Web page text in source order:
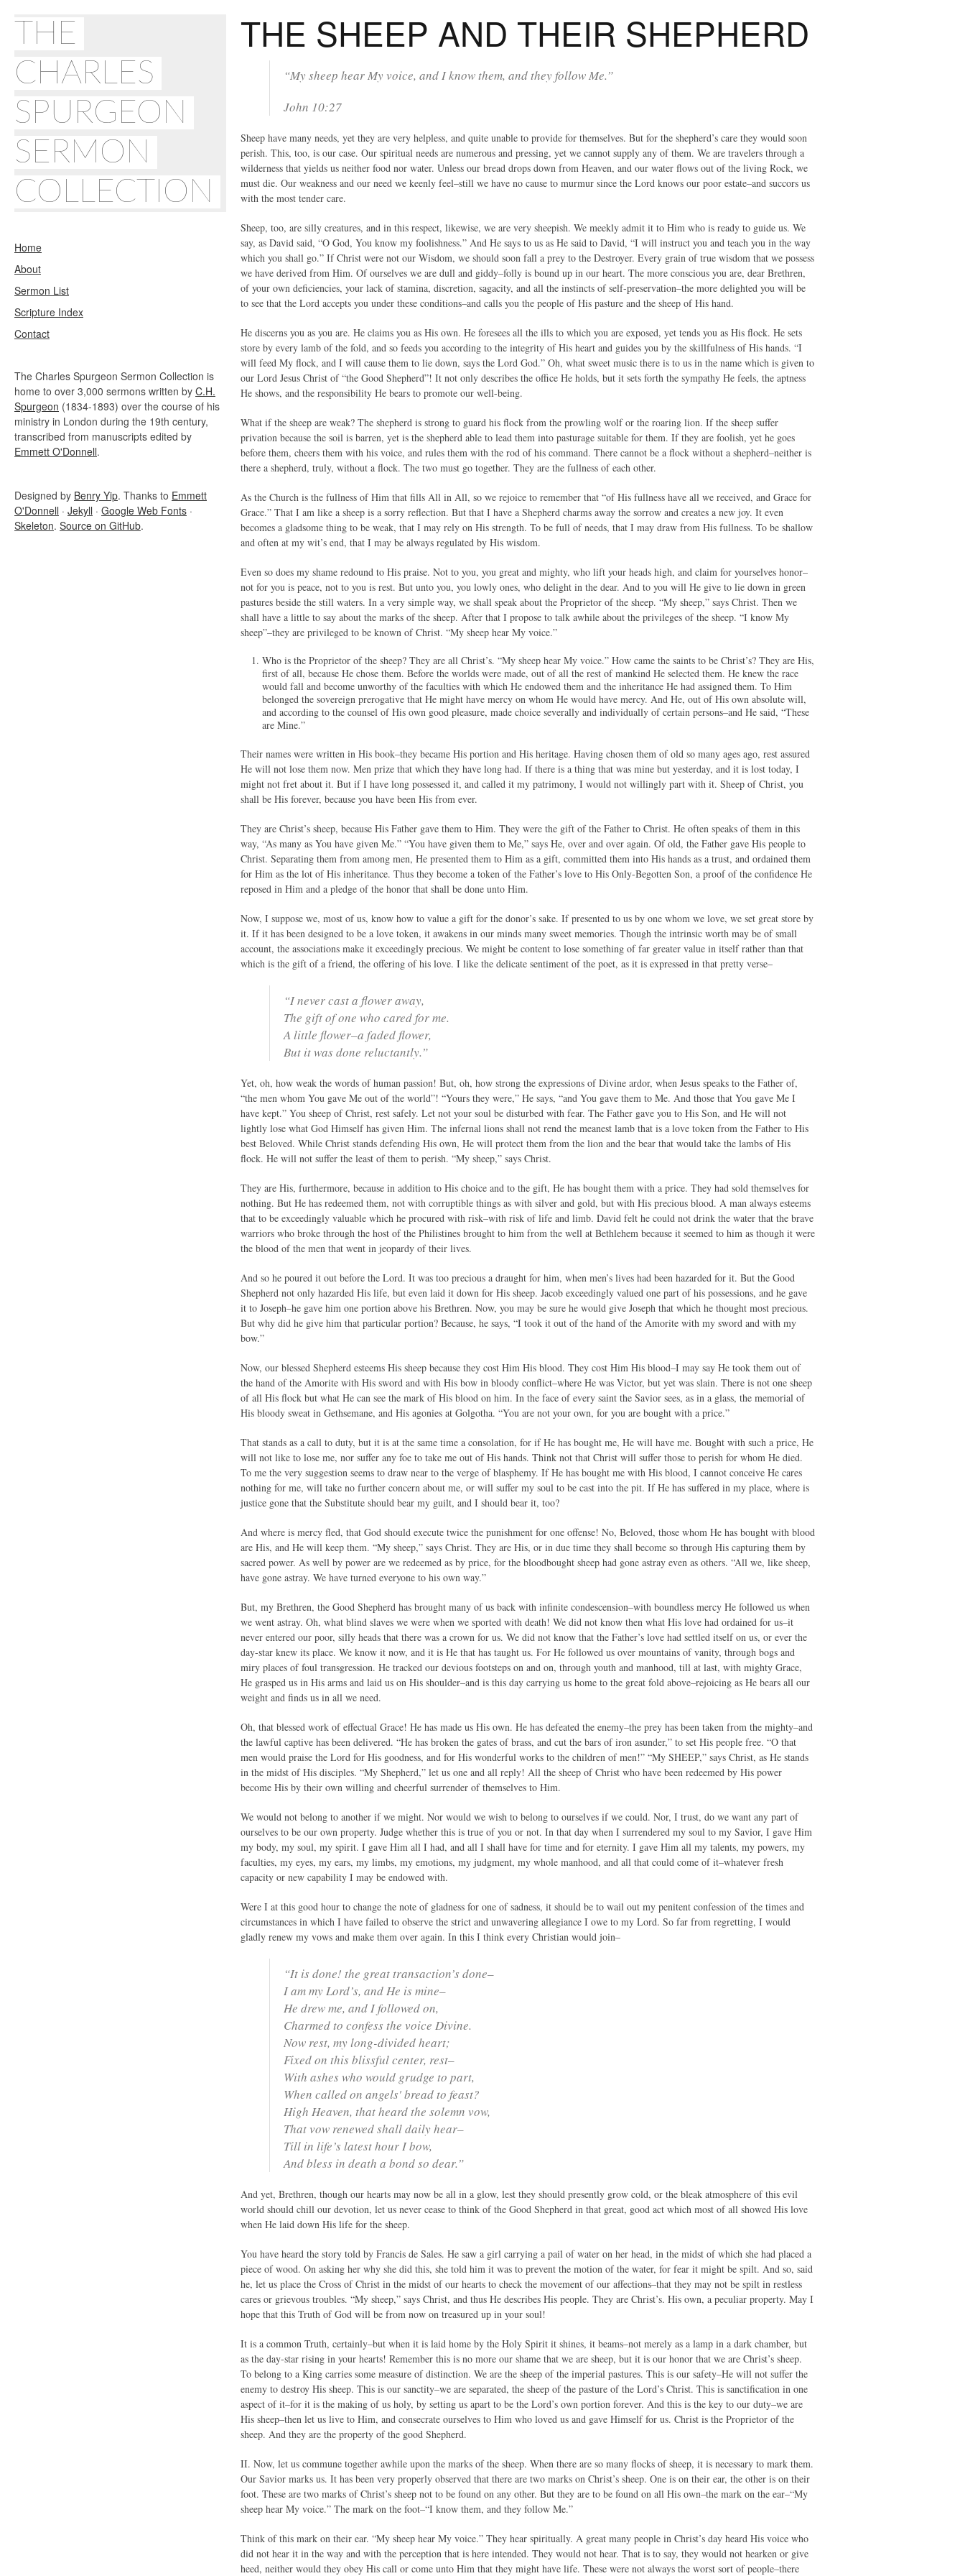
THE
CHARLES
SPURGEON
SERMON
COLLECTION
Home
About
Sermon List
Scripture Index
Contact
The Charles Spurgeon Sermon Collection is
home to over 3,000 sermons written by C.H.
Spurgeon (1834-1893) over the course of his
ministry in London during the 19th century,
transcribed from manuscripts edited by
Emmett O'Donnell.
Designed by Benry Yip. Thanks to Emmett
O'Donnell · Jekyll · Google Web Fonts ·
Skeleton. Source on GitHub.
THE SHEEP AND THEIR SHEPHERD
“My sheep hear My voice, and I know them, and they follow Me.”
John 10:27
Sheep have many needs, yet they are very helpless, and quite unable to provide for themselves. But for the shepherd’s care they would soon
perish. This, too, is our case. Our spiritual needs are numerous and pressing, yet we cannot supply any of them. We are travelers through a
wilderness that yields us neither food nor water. Unless our bread drops down from Heaven, and our water flows out of the living Rock, we
must die. Our weakness and our need we keenly feel–still we have no cause to murmur since the Lord knows our poor estate–and succors us
with the most tender care.
Sheep, too, are silly creatures, and in this respect, likewise, we are very sheepish. We meekly admit it to Him who is ready to guide us. We
say, as David said, “O God, You know my foolishness.” And He says to us as He said to David, “I will instruct you and teach you in the way
which you shall go.” If Christ were not our Wisdom, we should soon fall a prey to the Destroyer. Every grain of true wisdom that we possess
we have derived from Him. Of ourselves we are dull and giddy–folly is bound up in our heart. The more conscious you are, dear Brethren,
of your own deficiencies, your lack of stamina, discretion, sagacity, and all the instincts of self-preservation–the more delighted you will be
to see that the Lord accepts you under these conditions–and calls you the people of His pasture and the sheep of His hand.
He discerns you as you are. He claims you as His own. He foresees all the ills to which you are exposed, yet tends you as His flock. He sets
store by every lamb of the fold, and so feeds you according to the integrity of His heart and guides you by the skillfulness of His hands. “I
will feed My flock, and I will cause them to lie down, says the Lord God.” Oh, what sweet music there is to us in the name which is given to
our Lord Jesus Christ of “the Good Shepherd”! It not only describes the office He holds, but it sets forth the sympathy He feels, the aptness
He shows, and the responsibility He bears to promote our well-being.
What if the sheep are weak? The shepherd is strong to guard his flock from the prowling wolf or the roaring lion. If the sheep suffer
privation because the soil is barren, yet is the shepherd able to lead them into pasturage suitable for them. If they are foolish, yet he goes
before them, cheers them with his voice, and rules them with the rod of his command. There cannot be a flock without a shepherd–neither is
there a shepherd, truly, without a flock. The two must go together. They are the fullness of each other.
As the Church is the fullness of Him that fills All in All, so we rejoice to remember that “of His fullness have all we received, and Grace for
Grace.” That I am like a sheep is a sorry reflection. But that I have a Shepherd charms away the sorrow and creates a new joy. It even
becomes a gladsome thing to be weak, that I may rely on His strength. To be full of needs, that I may draw from His fullness. To be shallow
and often at my wit’s end, that I may be always regulated by His wisdom.
Even so does my shame redound to His praise. Not to you, you great and mighty, who lift your heads high, and claim for yourselves honor–
not for you is peace, not to you is rest. But unto you, you lowly ones, who delight in the dear. And to you will He give to lie down in green
pastures beside the still waters. In a very simple way, we shall speak about the Proprietor of the sheep. “My sheep,” says Christ. Then we
shall have a little to say about the marks of the sheep. After that I propose to talk awhile about the privileges of the sheep. “I know My
sheep”–they are privileged to be known of Christ. “My sheep hear My voice.”
Who is the Proprietor of the sheep? They are all Christ’s. “My sheep hear My voice.” How came the saints to be Christ’s? They are His,
first of all, because He chose them. Before the worlds were made, out of all the rest of mankind He selected them. He knew the race
would fall and become unworthy of the faculties with which He endowed them and the inheritance He had assigned them. To Him
belonged the sovereign prerogative that He might have mercy on whom He would have mercy. And He, out of His own absolute will,
and according to the counsel of His own good pleasure, made choice severally and individually of certain persons–and He said, “These
are Mine.”
Their names were written in His book–they became His portion and His heritage. Having chosen them of old so many ages ago, rest assured
He will not lose them now. Men prize that which they have long had. If there is a thing that was mine but yesterday, and it is lost today, I
might not fret about it. But if I have long possessed it, and called it my patrimony, I would not willingly part with it. Sheep of Christ, you
shall be His forever, because you have been His from ever.
They are Christ’s sheep, because His Father gave them to Him. They were the gift of the Father to Christ. He often speaks of them in this
way, “As many as You have given Me.” “You have given them to Me,” says He, over and over again. Of old, the Father gave His people to
Christ. Separating them from among men, He presented them to Him as a gift, committed them into His hands as a trust, and ordained them
for Him as the lot of His inheritance. Thus they become a token of the Father’s love to His Only-Begotten Son, a proof of the confidence He
reposed in Him and a pledge of the honor that shall be done unto Him.
Now, I suppose we, most of us, know how to value a gift for the donor’s sake. If presented to us by one whom we love, we set great store by
it. If it has been designed to be a love token, it awakens in our minds many sweet memories. Though the intrinsic worth may be of small
account, the associations make it exceedingly precious. We might be content to lose something of far greater value in itself rather than that
which is the gift of a friend, the offering of his love. I like the delicate sentiment of the poet, as it is expressed in that pretty verse–
“I never cast a flower away,
The gift of one who cared for me.
A little flower–a faded flower,
But it was done reluctantly.”
Yet, oh, how weak the words of human passion! But, oh, how strong the expressions of Divine ardor, when Jesus speaks to the Father of,
“the men whom You gave Me out of the world”! “Yours they were,” He says, “and You gave them to Me. And those that You gave Me I
have kept.” You sheep of Christ, rest safely. Let not your soul be disturbed with fear. The Father gave you to His Son, and He will not
lightly lose what God Himself has given Him. The infernal lions shall not rend the meanest lamb that is a love token from the Father to His
best Beloved. While Christ stands defending His own, He will protect them from the lion and the bear that would take the lambs of His
flock. He will not suffer the least of them to perish. “My sheep,” says Christ.
They are His, furthermore, because in addition to His choice and to the gift, He has bought them with a price. They had sold themselves for
nothing. But He has redeemed them, not with corruptible things as with silver and gold, but with His precious blood. A man always esteems
that to be exceedingly valuable which he procured with risk–with risk of life and limb. David felt he could not drink the water that the brave
warriors who broke through the host of the Philistines brought to him from the well at Bethlehem because it seemed to him as though it were
the blood of the men that went in jeopardy of their lives.
And so he poured it out before the Lord. It was too precious a draught for him, when men’s lives had been hazarded for it. But the Good
Shepherd not only hazarded His life, but even laid it down for His sheep. Jacob exceedingly valued one part of his possessions, and he gave
it to Joseph–he gave him one portion above his Brethren. Now, you may be sure he would give Joseph that which he thought most precious.
But why did he give him that particular portion? Because, he says, “I took it out of the hand of the Amorite with my sword and with my
bow.”
Now, our blessed Shepherd esteems His sheep because they cost Him His blood. They cost Him His blood–I may say He took them out of
the hand of the Amorite with His sword and with His bow in bloody conflict–where He was Victor, but yet was slain. There is not one sheep
of all His flock but what He can see the mark of His blood on him. In the face of every saint the Savior sees, as in a glass, the memorial of
His bloody sweat in Gethsemane, and His agonies at Golgotha. “You are not your own, for you are bought with a price.”
That stands as a call to duty, but it is at the same time a consolation, for if He has bought me, He will have me. Bought with such a price, He
will not like to lose me, nor suffer any foe to take me out of His hands. Think not that Christ will suffer those to perish for whom He died.
To me the very suggestion seems to draw near to the verge of blasphemy. If He has bought me with His blood, I cannot conceive He cares
nothing for me, will take no further concern about me, or will suffer my soul to be cast into the pit. If He has suffered in my place, where is
justice gone that the Substitute should bear my guilt, and I should bear it, too?
And where is mercy fled, that God should execute twice the punishment for one offense! No, Beloved, those whom He has bought with blood
are His, and He will keep them. “My sheep,” says Christ. They are His, or in due time they shall become so through His capturing them by
sacred power. As well by power are we redeemed as by price, for the bloodbought sheep had gone astray even as others. “All we, like sheep,
have gone astray. We have turned everyone to his own way.”
But, my Brethren, the Good Shepherd has brought many of us back with infinite condescension–with boundless mercy He followed us when
we went astray. Oh, what blind slaves we were when we sported with death! We did not know then what His love had ordained for us–it
never entered our poor, silly heads that there was a crown for us. We did not know that the Father’s love had settled itself on us, or ever the
day-star knew its place. We know it now, and it is He that has taught us. For He followed us over mountains of vanity, through bogs and
miry places of foul transgression. He tracked our devious footsteps on and on, through youth and manhood, till at last, with mighty Grace,
He grasped us in His arms and laid us on His shoulder–and is this day carrying us home to the great fold above–rejoicing as He bears all our
weight and finds us in all we need.
Oh, that blessed work of effectual Grace! He has made us His own. He has defeated the enemy–the prey has been taken from the mighty–and
the lawful captive has been delivered. “He has broken the gates of brass, and cut the bars of iron asunder,” to set His people free. “O that
men would praise the Lord for His goodness, and for His wonderful works to the children of men!” “My SHEEP,” says Christ, as He stands
in the midst of His disciples. “My Shepherd,” let us one and all reply! All the sheep of Christ who have been redeemed by His power
become His by their own willing and cheerful surrender of themselves to Him.
We would not belong to another if we might. Nor would we wish to belong to ourselves if we could. Nor, I trust, do we want any part of
ourselves to be our own property. Judge whether this is true of you or not. In that day when I surrendered my soul to my Savior, I gave Him
my body, my soul, my spirit. I gave Him all I had, and all I shall have for time and for eternity. I gave Him all my talents, my powers, my
faculties, my eyes, my ears, my limbs, my emotions, my judgment, my whole manhood, and all that could come of it–whatever fresh
capacity or new capability I may be endowed with.
Were I at this good hour to change the note of gladness for one of sadness, it should be to wail out my penitent confession of the times and
circumstances in which I have failed to observe the strict and unwavering allegiance I owe to my Lord. So far from regretting, I would
gladly renew my vows and make them over again. In this I think every Christian would join–
“It is done! the great transaction’s done–
I am my Lord’s, and He is mine–
He drew me, and I followed on,
Charmed to confess the voice Divine.
Now rest, my long-divided heart;
Fixed on this blissful center, rest–
With ashes who would grudge to part,
When called on angels' bread to feast?
High Heaven, that heard the solemn vow,
That vow renewed shall daily hear–
Till in life’s latest hour I bow,
And bless in death a bond so dear.”
And yet, Brethren, though our hearts may now be all in a glow, lest they should presently grow cold, or the bleak atmosphere of this evil
world should chill our devotion, let us never cease to think of the Good Shepherd in that great, good act which most of all showed His love
when He laid down His life for the sheep.
You have heard the story told by Francis de Sales. He saw a girl carrying a pail of water on her head, in the midst of which she had placed a
piece of wood. On asking her why she did this, she told him it was to prevent the motion of the water, for fear it might be spilt. And so, said
he, let us place the Cross of Christ in the midst of our hearts to check the movement of our affections–that they may not be spilt in restless
cares or grievous troubles. “My sheep,” says Christ, and thus He describes His people. They are Christ’s. His own, a peculiar property. May I
hope that this Truth of God will be from now on treasured up in your soul!
It is a common Truth, certainly–but when it is laid home by the Holy Spirit it shines, it beams–not merely as a lamp in a dark chamber, but
as the day-star rising in your hearts! Remember this is no more our shame that we are sheep, but it is our honor that we are Christ’s sheep.
To belong to a King carries some measure of distinction. We are the sheep of the imperial pastures. This is our safety–He will not suffer the
enemy to destroy His sheep. This is our sanctity–we are separated, the sheep of the pasture of the Lord’s Christ. This is sanctification in one
aspect of it–for it is the making of us holy, by setting us apart to be the Lord’s own portion forever. And this is the key to our duty–we are
His sheep–then let us live to Him, and consecrate ourselves to Him who loved us and gave Himself for us. Christ is the Proprietor of the
sheep. And they are the property of the good Shepherd.
II. Now, let us commune together awhile upon the marks of the sheep. When there are so many flocks of sheep, it is necessary to mark them.
Our Savior marks us. It has been very properly observed that there are two marks on Christ’s sheep. One is on their ear, the other is on their
foot. These are two marks of Christ’s sheep not to be found on any other. But they are to be found on all His own–the mark on the ear–“My
sheep hear My voice.” The mark on the foot–“I know them, and they follow Me.”
Think of this mark on their ear. “My sheep hear My voice.” They hear spiritually. A great many people in Christ’s day heard His voice who
did not hear it in the way and with the perception that is here intended. They would not hear. That is to say, they would not hearken or give
heed, neither would they obey His call or come unto Him that they might have life. These were not always the worst sort of people–there